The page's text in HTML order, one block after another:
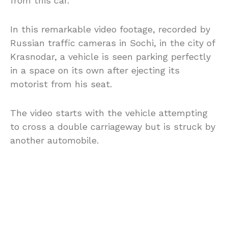
In this remarkable video footage, recorded by
Russian traffic cameras in Sochi, in the city of
Krasnodar, a vehicle is seen parking perfectly
in a space on its own after ejecting its
motorist from his seat.
The video starts with the vehicle attempting
to cross a double carriageway but is struck by
another automobile.